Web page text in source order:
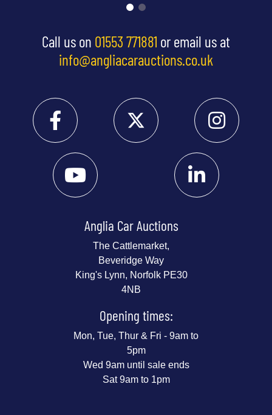
Call us on 01553 771881 or email us at
info@angliacarauctions.co.uk
Anglia Car Auctions
The Cattlemarket,
Beveridge Way
King's Lynn, Norfolk PE30
4NB
Opening times:
Mon, Tue, Thur & Fri - 9am to
5pm
Wed 9am until sale ends
Sat 9am to 1pm